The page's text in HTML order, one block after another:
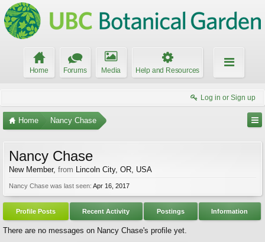
Home Forums Media Help and Resources
Log in or Sign up
Home Nancy Chase
Nancy Chase
New Member, from Lincoln City, OR, USA
Nancy Chase was last seen: Apr 16, 2017
Profile Posts Recent Activity Postings Information
There are no messages on Nancy Chase's profile yet.